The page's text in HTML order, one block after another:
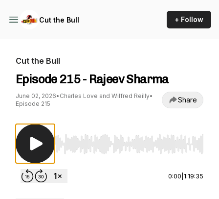
Cut the Bull + Follow
Cut the Bull
Episode 215 - Rajeev Sharma
June 02, 2026• Charles Love and Wilfred Reilly•
Episode 215
Share
Use Left/Right to seek, Home/End to jump
0:00 1:19:35